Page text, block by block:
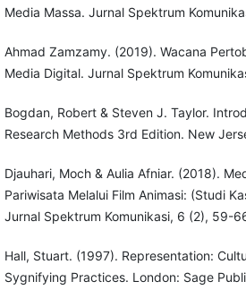
Media Massa. Jurnal Spektrum
Ahmad Zamzamy. (2019). Wacana
Media Digital. Jurnal Spektrum
Bogdan, Robert & Steven J. Taylor.
Research Methods 3rd Edition. New
Djauhari, Moch & Aulia Afniar. (2018).
Pariwisata Melalui Film Animasi: (Studi
Jurnal Spektrum Komunikasi, 6 (2), 59-
Hall, Stuart. (1997). Representation:
Sygnifying Practices. London: Sage